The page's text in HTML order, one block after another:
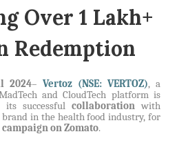
Over 1 Lakh+
Redemption
2024– Vertoz (NSE: VERTOZ), a
and CloudTech platform is
successful collaboration with
brand in the health food industry, for
on Zomato.